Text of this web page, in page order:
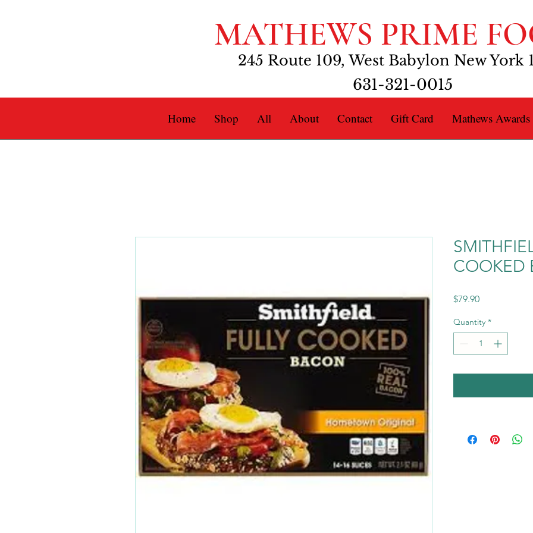
MATHEWS PRIME
245 Route 109, West Babylon New York
631-321-0015
Home Shop All About Contact Gift Card Mathews
COOKED
$79.90Price
Quantity *